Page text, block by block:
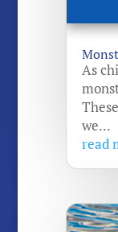
As
we...
read